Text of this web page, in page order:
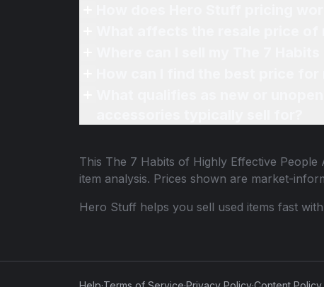
This The 7 Habits of Highly Effective People
item analysis. Prices shown are market-
Hero Stuff helps you sell used items fast